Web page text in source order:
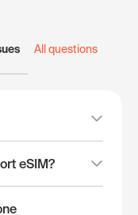
All questions
eSIM?